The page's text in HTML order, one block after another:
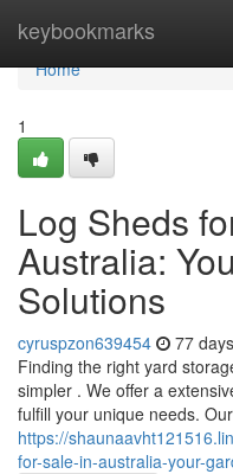
keybookmarks
Home
Home
1
Log Sheds
Australia:
Solutions
cyruspzon639454 77
Finding the right yard
simpler . We offer a
fulfill your unique needs.
https://
for-sale-in-australia-your-